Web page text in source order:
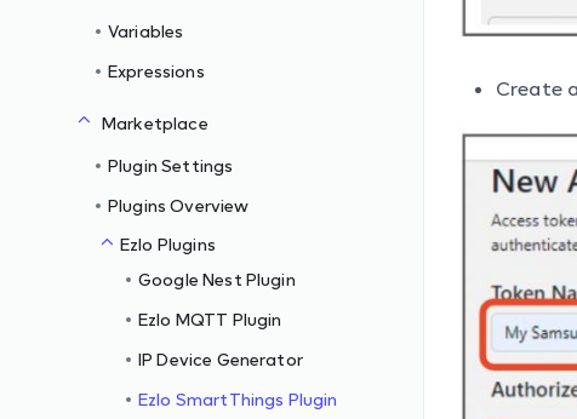
Variables
Expressions
Marketplace
Plugin Settings
Plugins Overview
Ezlo Plugins
Google Nest Plugin
Ezlo MQTT Plugin
IP Device Generator
Ezlo SmartThings Plugin
Create